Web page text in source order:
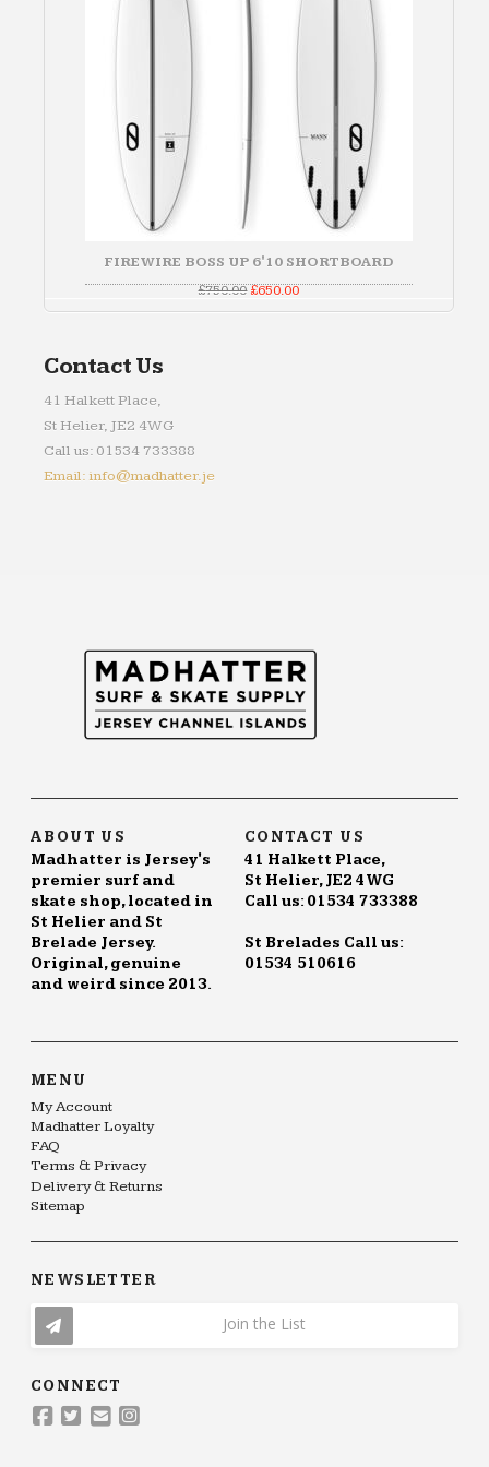
FIREWIRE BOSS UP 6'10 SHORTBOARD
£750.00Original
was:
£650.00Current
is:
Contact Us
41 Halkett Place,
St Helier, JE2 4WG
Call us: 01534 733388
Email: info@madhatter.je
ABOUT US
Madhatter is Jersey's
premier surf and
skate shop, located in
St Helier and St
Brelade Jersey.
Original, genuine
and weird since 2013.
CONTACT US
41 Halkett Place,
St Helier, JE2 4WG
Call us: 01534 733388
St Brelades Call us:
01534 510616
MENU
My Account
Madhatter Loyalty
FAQ
Terms & Privacy
Delivery & Returns
Sitemap
NEWSLETTER
Join the List
CONNECT